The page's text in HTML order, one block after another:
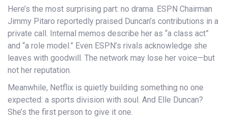
Here’s the most surprising part: no drama. ESPN Chairman
Jimmy Pitaro reportedly praised Duncan’s contributions in a
private call. Internal memos describe her as “a class act”
and “a role model.” Even ESPN’s rivals acknowledge she
leaves with goodwill. The network may lose her voice—but
not her reputation.
Meanwhile, Netflix is quietly building something no one
expected: a sports division with soul. And Elle Duncan?
She’s the first person to give it one.